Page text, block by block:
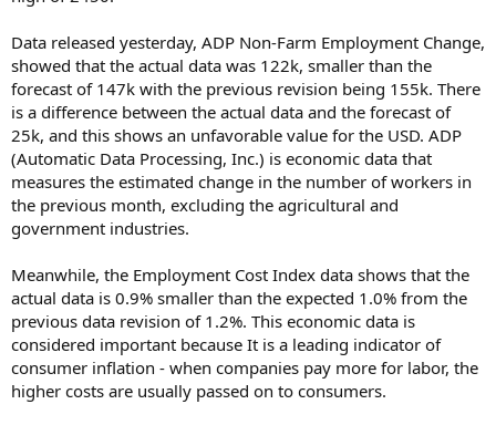
Data released yesterday, ADP Non-Farm Employment Change,
showed that the actual data was 122k, smaller than the
forecast of 147k with the previous revision being 155k. There
is a difference between the actual data and the forecast of
25k, and this shows an unfavorable value for the USD. ADP
(Automatic Data Processing, Inc.) is economic data that
measures the estimated change in the number of workers in
the previous month, excluding the agricultural and
government industries.
Meanwhile, the Employment Cost Index data shows that the
actual data is 0.9% smaller than the expected 1.0% from the
previous data revision of 1.2%. This economic data is
considered important because It is a leading indicator of
consumer inflation - when companies pay more for labor, the
higher costs are usually passed on to consumers.